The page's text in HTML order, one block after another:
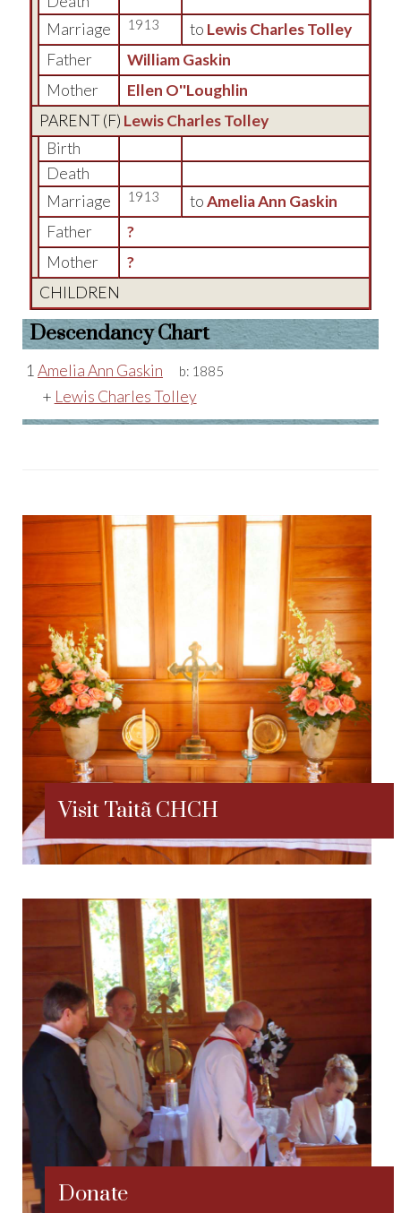
Marriage
1913 to Lewis Charles Tolley
Father
William Gaskin
Mother
Ellen O''Loughlin
PARENT (F) Lewis Charles Tolley
Birth
Death
Marriage
1913 toAmelia Ann Gaskin
Father
?
Mother
?
CHILDREN
Descendancy Chart
1 Amelia Ann Gaskin b: 1885
+ Lewis Charles Tolley
Visit Taitã CHCH
Donate